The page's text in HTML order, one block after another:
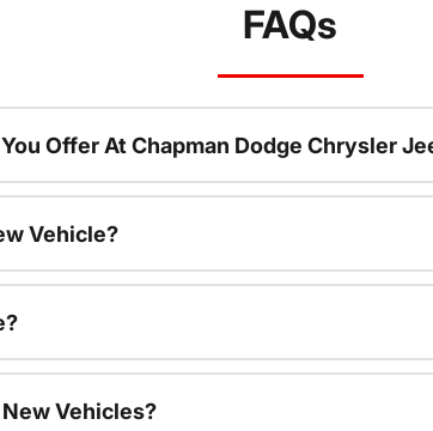
FAQs
Offer At Chapman Dodge Chrysler
Vehicle?
Vehicles?